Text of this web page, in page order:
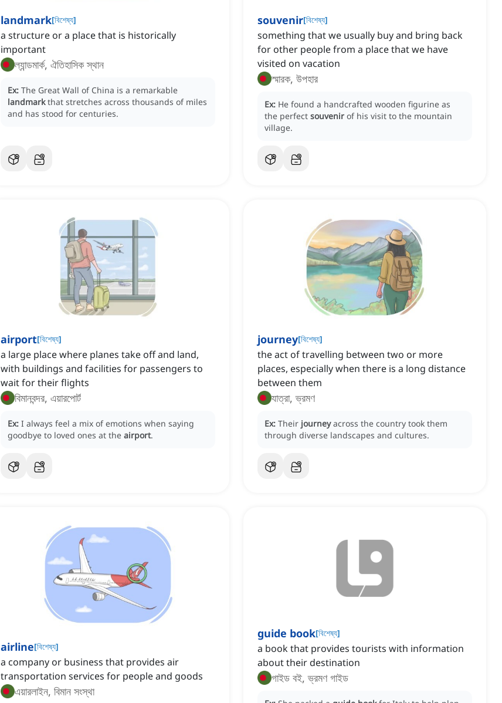
landmark[বিশেষ্য]
a structure or a place that is historically
important
ল্যান্ডমার্ক, ঐতিহাসিক স্থান
Ex: The Great Wall of China is a remarkable
landmark that stretches across thousands of miles
and has stood for centuries.
souvenir[বিশেষ্য]
something that we usually buy and bring back
for other people from a place that we have
visited on vacation
স্মারক, উপহার
Ex: He found a handcrafted wooden figurine as
the perfect souvenir of his visit to the mountain
village.
airport[বিশেষ্য]
a large place where planes take off and land,
with buildings and facilities for passengers to
wait for their flights
বিমানবন্দর, এয়ারপোর্ট
Ex: I always feel a mix of emotions when saying
goodbye to loved ones at the airport.
journey[বিশেষ্য]
the act of travelling between two or more
places, especially when there is a long distance
between them
যাত্রা, ভ্রমণ
Ex: Their journey across the country took them
through diverse landscapes and cultures.
airline[বিশেষ্য]
‌a company or business that provides air
transportation services for people and goods
এয়ারলাইন, বিমান সংস্থা
guide book[বিশেষ্য]
a book that provides tourists with information
about their destination
গাইড বই, ভ্রমণ গাইড